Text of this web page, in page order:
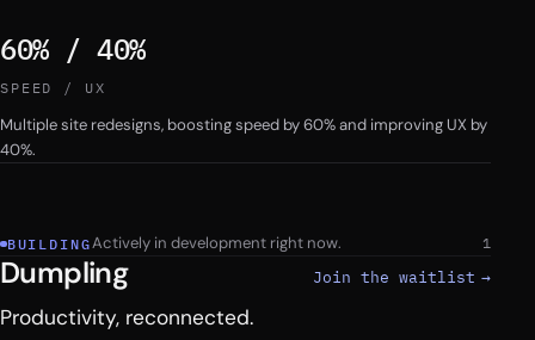
60% / 40%
SPEED / UX
Multiple site redesigns, boosting speed by 60% and improving UX by
40%.
BUILDINGActively in development right now. 1
Dumpling Join the waitlist →
Productivity, reconnected.